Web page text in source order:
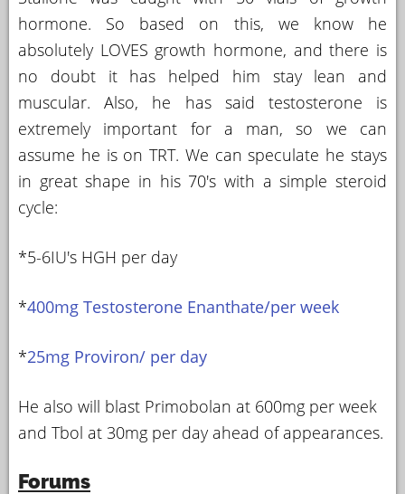
hormone. So based on this, we know he
absolutely LOVES growth hormone, and there is
no doubt it has helped him stay lean and
muscular. Also, he has said testosterone is
extremely important for a man, so we can
assume he is on TRT. We can speculate he stays
in great shape in his 70's with a simple steroid
cycle:
*5-6IU's HGH per day
*400mg Testosterone Enanthate/per week
*25mg Proviron/ per day
He also will blast Primobolan at 600mg per week
and Tbol at 30mg per day ahead of appearances.
Forums